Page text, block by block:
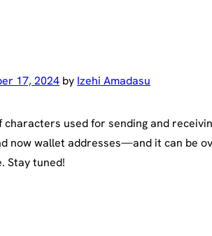
17, 2024 by Izehi Amadasu
used for sending and
now wallet addresses—and it can be
Stay tuned!